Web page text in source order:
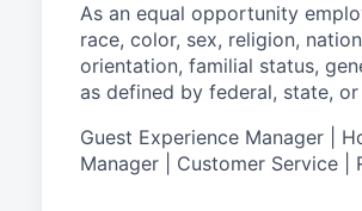
As an equal opportunity
race, color, sex, religion,
orientation, familial status,
as defined by federal, state,
Guest Experience Manager |
Manager | Customer Service |